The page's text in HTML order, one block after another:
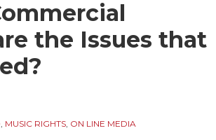
the Issues that
, MUSIC RIGHTS, ON LINE MEDIA